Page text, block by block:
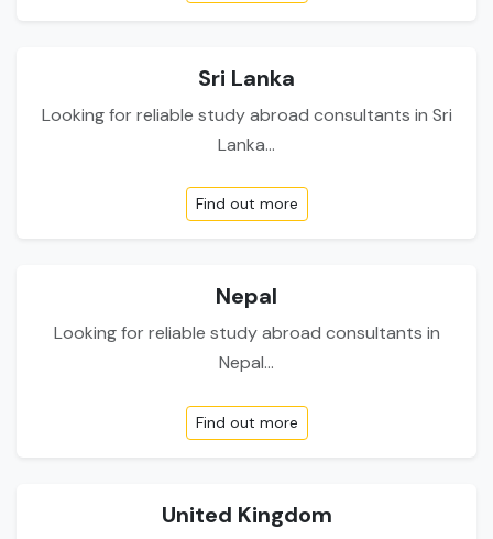
Sri Lanka
Looking for reliable study abroad consultants in Sri
Lanka...
Find out more
Nepal
Looking for reliable study abroad consultants in
Nepal...
Find out more
United Kingdom